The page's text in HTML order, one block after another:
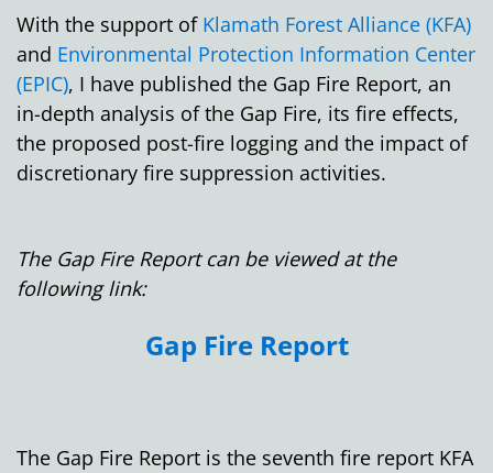
With the support of Klamath Forest Alliance (KFA)
and Environmental Protection Information Center
(EPIC), I have published the Gap Fire Report, an
in-depth analysis of the Gap Fire, its fire effects,
the proposed post-fire logging and the impact of
discretionary fire suppression activities.
The Gap Fire Report can be viewed at the
following link:
Gap Fire Report
The Gap Fire Report is the seventh fire report KFA